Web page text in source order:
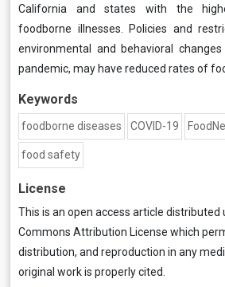
California and states with the
foodborne illnesses. Policies and
environmental and behavioral
pandemic, may have reduced rates of
Keywords
foodborne diseases COVID-19
food safety
License
This is an open access article distributed
Commons Attribution License which
distribution, and reproduction in any
original work is properly cited.